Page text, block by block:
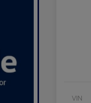
VIN